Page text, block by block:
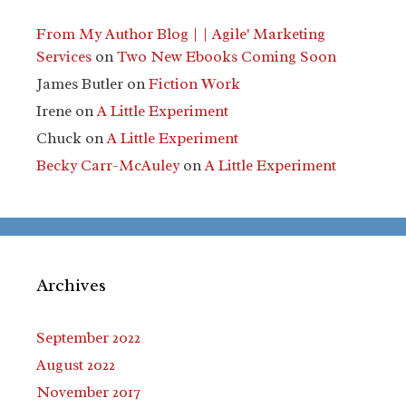
From My Author Blog | | Agile' Marketing
Services onTwo New Ebooks Coming Soon
James Butler onFiction Work
Irene onA Little Experiment
Chuck onA Little Experiment
Becky Carr-McAuleyonA Little Experiment
Archives
September 2022
August 2022
November 2017